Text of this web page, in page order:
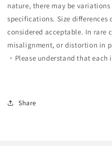
nature, there may be
specifications. Size differences
considered acceptable. In rare
misalignment, or distortion in
・Please understand that each
Share